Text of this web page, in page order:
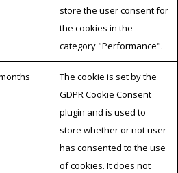
store the user consent for
the cookies in the
category "Performance".
The cookie is set by the
GDPR Cookie Consent
plugin and is used to
store whether or not user
has consented to the use
of cookies. It does not